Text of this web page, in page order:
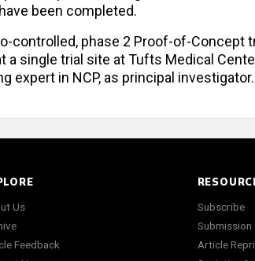
been completed.
controlled, phase 2 Proof-of-Concept
single trial site at Tufts Medical
expert in NCP, as principal investigator.
Us
Feedback
Subscribe
Submission
Article